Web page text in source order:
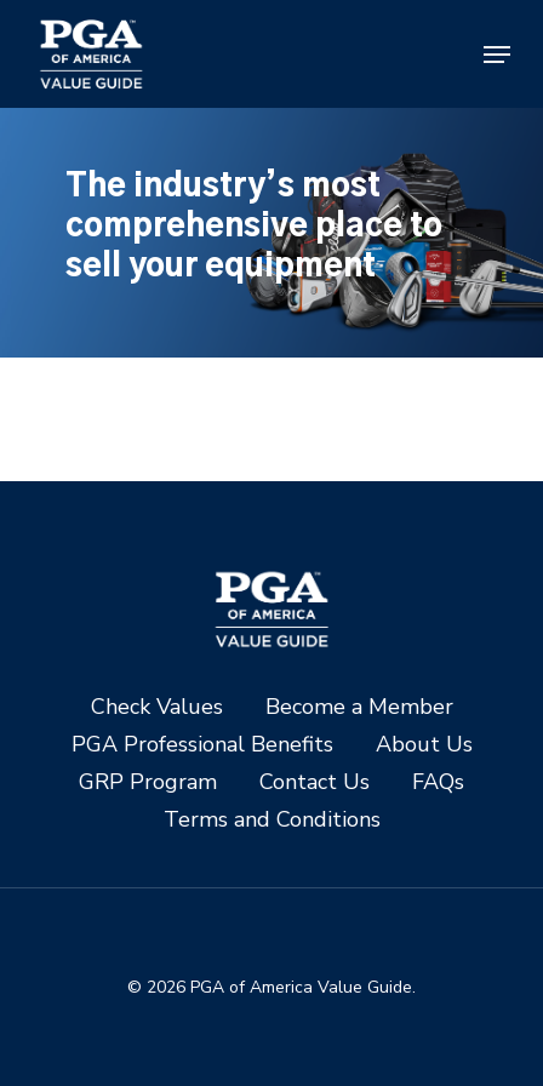
main
content
Menu
The industry’s most
comprehensive place to
sell your equipment
Check Values
Become a Member
PGA Professional Benefits
About Us
GRP Program
Contact Us
FAQs
Terms and Conditions
© 2026 PGA of America Value Guide.